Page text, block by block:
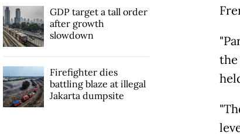
the
GDP target a tall order
after growth
slowdown
Firefighter dies
battling blaze at illegal
Jakarta dumpsite